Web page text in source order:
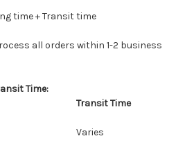
time + Transit time
all orders within 1-2 business
Time:
Transit Time
Varies